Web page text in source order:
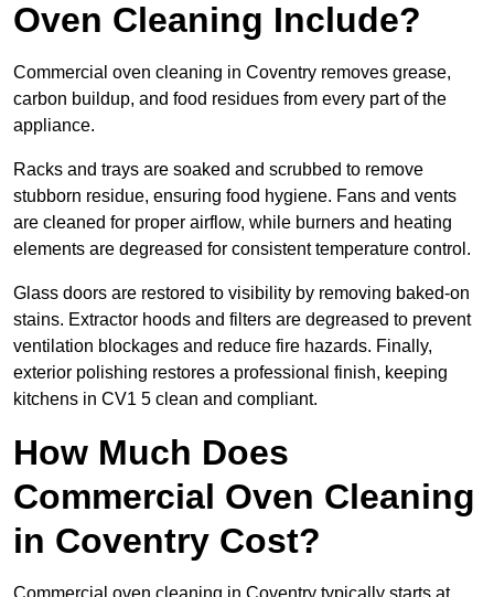
Oven Cleaning Include?
Commercial oven cleaning in Coventry removes grease,
carbon buildup, and food residues from every part of the
appliance.
Racks and trays are soaked and scrubbed to remove
stubborn residue, ensuring food hygiene. Fans and vents
are cleaned for proper airflow, while burners and heating
elements are degreased for consistent temperature control.
Glass doors are restored to visibility by removing baked-on
stains. Extractor hoods and filters are degreased to prevent
ventilation blockages and reduce fire hazards. Finally,
exterior polishing restores a professional finish, keeping
kitchens in CV1 5 clean and compliant.
How Much Does
Commercial Oven Cleaning
in Coventry Cost?